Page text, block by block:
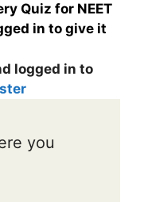
Quiz for NEET
in to give it
logged in to
you